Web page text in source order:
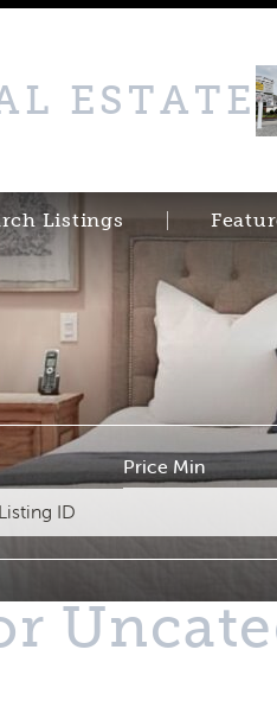
ESTATE
Listings
Price Min